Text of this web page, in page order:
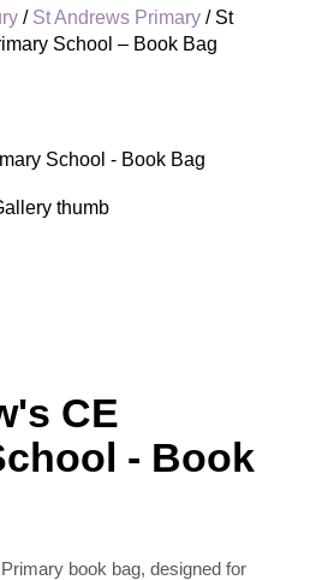
/ St Andrews Primary/ St
School – Book Bag
CE
- Book
book bag, designed for